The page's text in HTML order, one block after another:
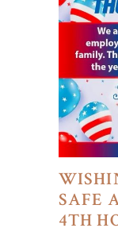
SAFE
4TH